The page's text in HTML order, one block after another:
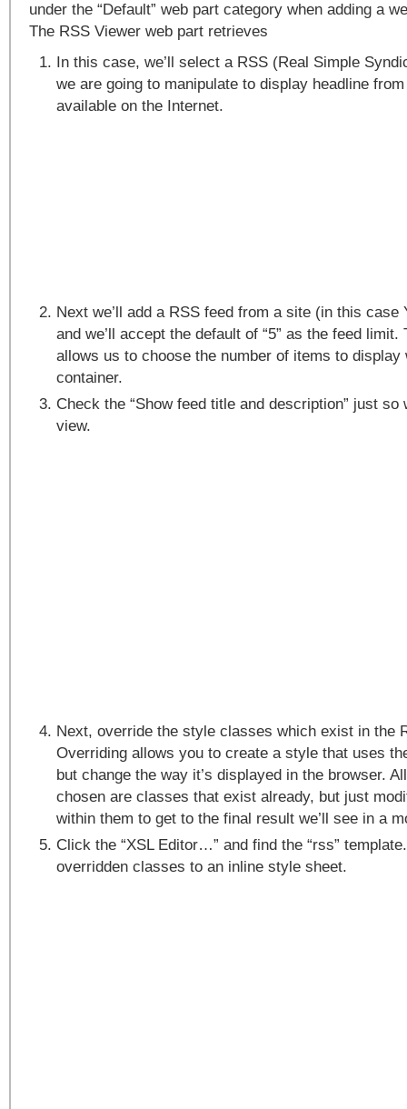
under the “Default” web part category when adding a
The RSS Viewer web part retrieves
In this case, we’ll select a RSS (Real Simple
we are going to manipulate to display headline
available on the Internet.
Next we’ll add a RSS feed from a site (in this case
and we’ll accept the default of “5” as the feed
allows us to choose the number of items to display
container.
Check the “Show feed title and description” just
view.
Next, override the style classes which exist in the
Overriding allows you to create a style that uses
but change the way it’s displayed in the browser.
chosen are classes that exist already, but just
within them to get to the final result we’ll see in a
Click the “XSL Editor…” and find the “rss”
overridden classes to an inline style sheet.